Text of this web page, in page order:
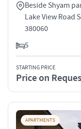
Beside Shyam
Lake View Road
380060
5
STARTING PRICE
Price on
APARTMENTS